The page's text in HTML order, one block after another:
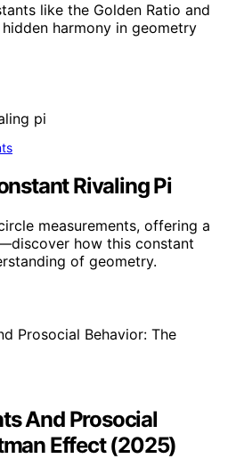
like the Golden Ratio and
harmony in geometry
Rivaling Pi
measurements, offering a
how this constant
of geometry.
And Prosocial
Effect (2025)